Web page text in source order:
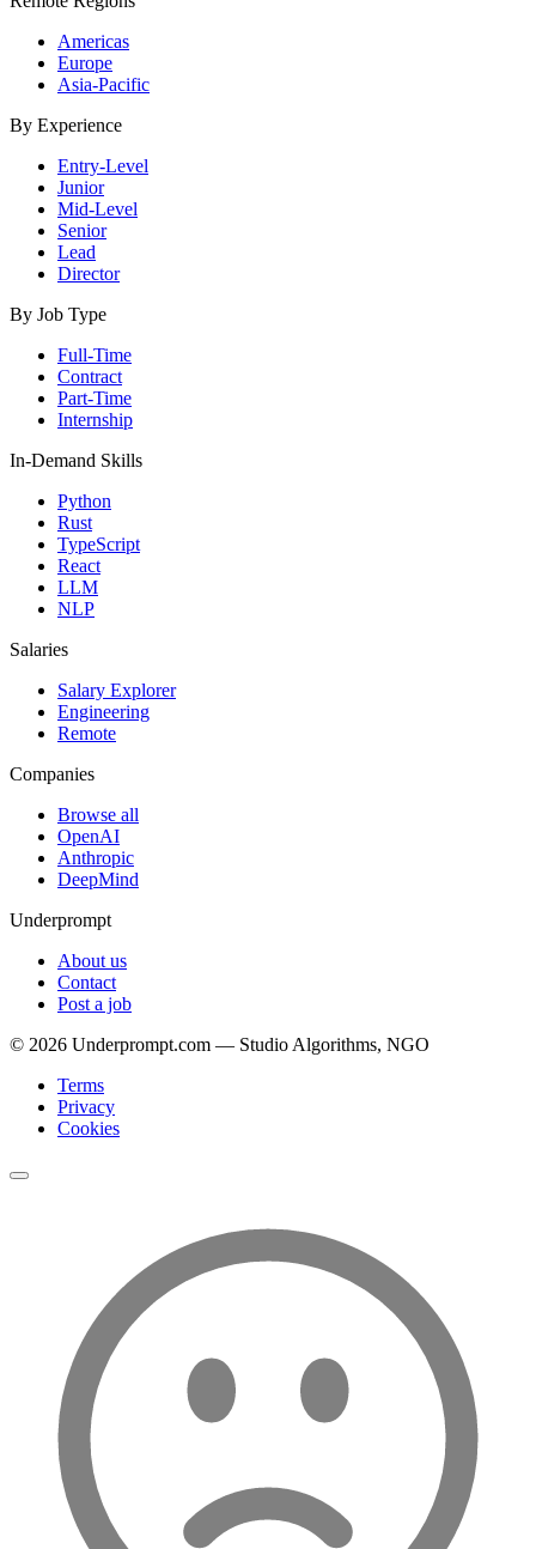
Americas
Europe
Asia-Pacific
By Experience
Entry-Level
Junior
Mid-Level
Senior
Lead
Director
By Job Type
Full-Time
Contract
Part-Time
Internship
In-Demand Skills
Python
Rust
TypeScript
React
LLM
NLP
Salaries
Salary Explorer
Engineering
Remote
Companies
Browse all
OpenAI
Anthropic
DeepMind
Underprompt
About us
Contact
Post a job
© 2026 Underprompt.com — Studio Algorithms, NGO
Terms
Privacy
Cookies